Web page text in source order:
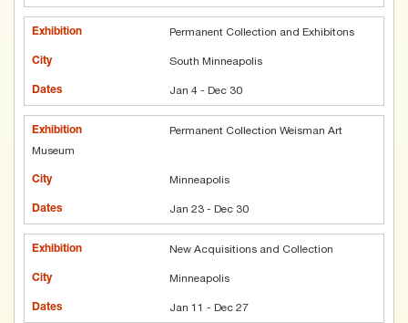
Permanent Collection and Exhibitons
South Minneapolis
Jan 4 - Dec 30
Permanent Collection Weisman Art
Museum
Minneapolis
Jan 23 - Dec 30
New Acquisitions and Collection
Minneapolis
Jan 11 - Dec 27